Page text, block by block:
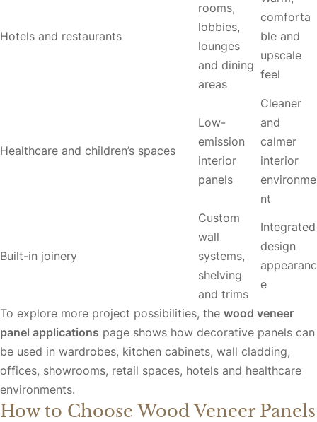
Hotels and restaurants
rooms,
lobbies,
lounges
and dining
areas
comforta
ble and
upscale
feel
Healthcare and children’s spaces
Low-
emission
interior
panels
Cleaner
and
calmer
interior
environme
nt
Built-in joinery
Custom
wall
systems,
shelving
and trims
Integrated
design
appearanc
e
To explore more project possibilities, the wood veneer
panel applications page shows how decorative panels can
be used in wardrobes, kitchen cabinets, wall cladding,
offices, showrooms, retail spaces, hotels and healthcare
environments.
How to Choose Wood Veneer Panels